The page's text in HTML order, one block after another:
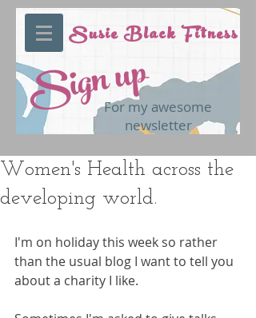
Sign upFor my awesome
newsletter
Susie Black Fitness
Women's Health across the
developing world.
I'm on holiday this week so rather
than the usual blog I want to tell you
about a charity I like.